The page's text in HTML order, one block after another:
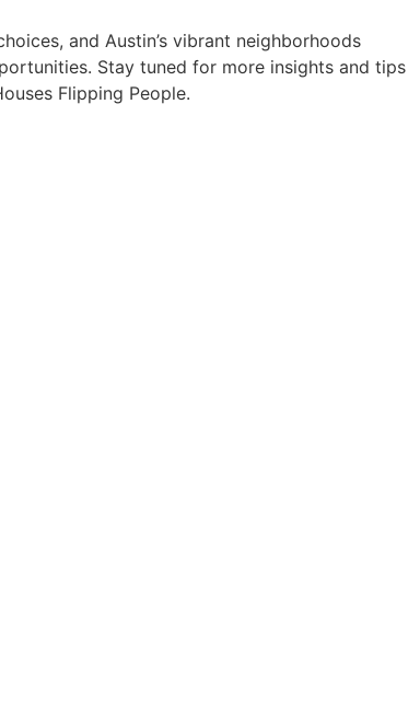
and Austin’s vibrant neighborhoods
Stay tuned for more insights and tips
Flipping People.